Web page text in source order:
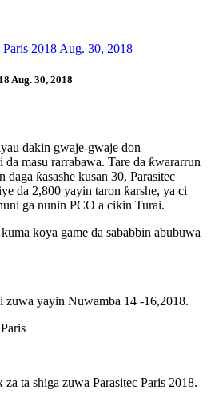
2018 Aug. 30, 2018
Aug. 30, 2018
dakin gwaje-gwaje don
masu rarrabawa. Tare da ƙwararrun
daga ƙasashe kusan 30, Parasitec
da 2,800 yayin taron ƙarshe, ya ci
ga nunin PCO a cikin Turai.
koya game da sababbin abubuwa
zuwa yayin Nuwamba 14 -16,2018.
ta shiga zuwa Parasitec Paris 2018.